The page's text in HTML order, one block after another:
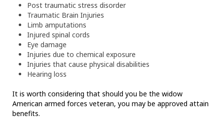
Post traumatic stress disorder
Traumatic Brain Injuries
Limb amputations
Injured spinal cords
Eye damage
Injuries due to chemical exposure
Injuries that cause physical disabilities
Hearing loss
It is worth considering that should you be the widow
American armed forces veteran, you may be approved attain
benefits.